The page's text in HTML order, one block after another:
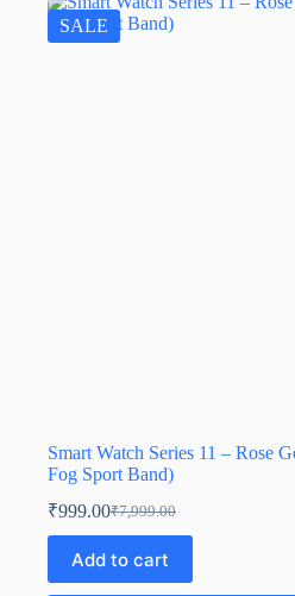
SALE
Smart Watch Series 11 – Rose
Fog Sport Band)
₹7,999.00
₹999.00
Add to cart